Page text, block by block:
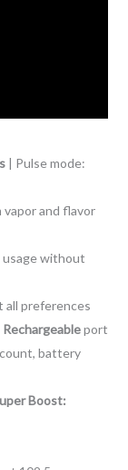
| Pulse mode:
vapor and flavor
without
all preferences
port
battery
Boost: